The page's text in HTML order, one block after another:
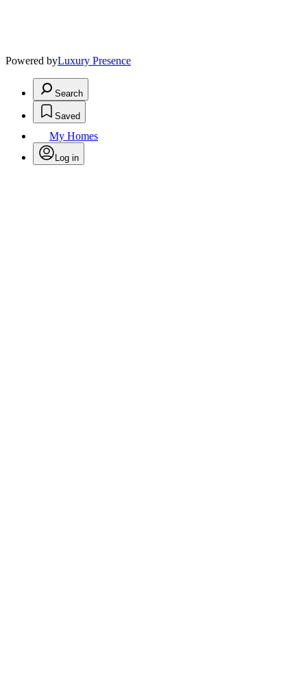
Powered byLuxury Presence
Search
Saved
My Homes
Log in